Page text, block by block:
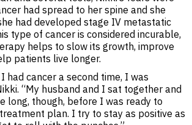
had spread to her spine and she
had developed stage IV metastatic
type of cancer is considered incurable,
helps to slow its growth, improve
patients live longer.
had cancer a second time, I was
“My husband and I sat together and
long, though, before I was ready to
plan. I try to stay as positive as